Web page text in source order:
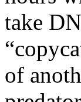
take
of